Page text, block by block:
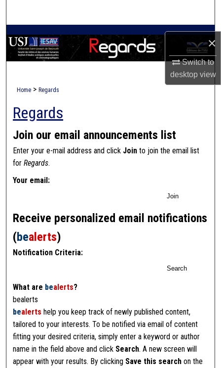
×
Switch to
desktopview
Browse Collections
My Account
Digital Commons Network™
Home > Regards
Regards
Join our email announcements list
Enter your e-mail address and click Join to join the email list
forRegards.
Your email:
Join
Receive personalized email notifications
(bealerts)
Notification Criteria:
Search
What are bealerts?
bealerts
bealerts help you keep track of newly published content,
tailored to your interests. To be notified via email of content
fitting your desired criteria, simply enter a keyword or author
name in the field above and click Search. A new screen will
appear with your results. By clicking Save this search on the